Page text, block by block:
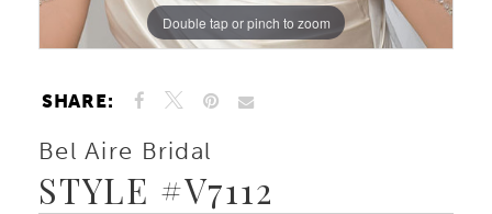
Double tap or pinch to zoom
SHARE:
Bel Aire Bridal
STYLE #V7112